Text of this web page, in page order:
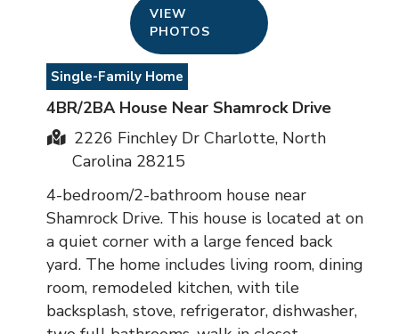
VIEW
PHOTOS
Single-Family Home
4BR/2BA House Near Shamrock Drive
2226 Finchley Dr Charlotte, North
Carolina 28215
4-bedroom/2-bathroom house near
Shamrock Drive. This house is located at on
a quiet corner with a large fenced back
yard. The home includes living room, dining
room, remodeled kitchen, with tile
backsplash, stove, refrigerator, dishwasher,